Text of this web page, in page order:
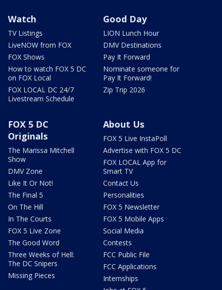
Watch
TV Listings
LiveNOW from FOX
FOX Shows
How to watch FOX 5 DC
on FOX Local
FOX LOCAL DC 24/7
Livestream Schedule
Good Day
LION Lunch Hour
DMV Destinations
Pay It Forward
Nominate someone for
Pay It Forward!
Zip Trip 2026
FOX 5 DC
Originals
The Marissa Mitchell
Show
DMV Zone
Like It Or Not!
The Final 5
On The Hill
In The Courts
FOX 5 Live Zone
The Good Word
Three Weeks of Hell:
The DC Snipers
Missing Pieces
About Us
FOX 5 Live InstaPoll
Advertise with FOX 5 DC
FOX LOCAL App for
Smart TV
Contact Us
Personalities
FOX 5 Newsletter
FOX 5 Mobile Apps
Social Media
Contests
FCC Public File
FCC Applications
Internships